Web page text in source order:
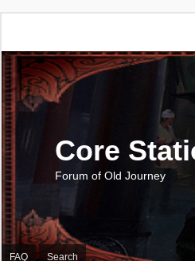
Core
Forum of Old Journey
FAQ Search